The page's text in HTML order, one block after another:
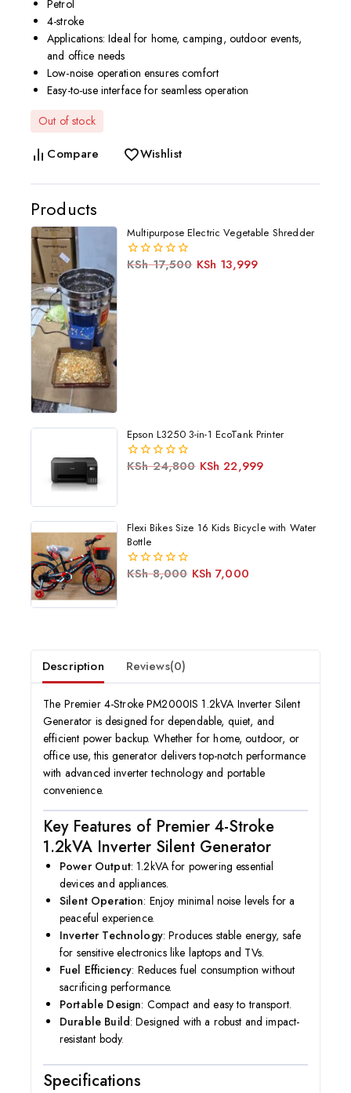
Products
Multipurpose Electric Vegetable Shredder
0
KSh17,500 KSh 13,999
Epson L3250 3-in-1 EcoTank Printer
0
KSh24,800 KSh 22,999
Flexi Bikes Size 16 Kids Bicycle with Water
Bottle
0
KSh8,000 KSh 7,000
Petrol
4-stroke
Applications: Ideal for home, camping, outdoor events,
and office needs
Low-noise operation ensures comfort
Easy-to-use interface for seamless operation
Out of stock
Compare Wishlist
Description Reviews(0)
The Premier 4-Stroke PM2000IS 1.2kVA Inverter Silent
Generator is designed for dependable, quiet, and
efficient power backup. Whether for home, outdoor, or
office use, this generator delivers top-notch performance
with advanced inverter technology and portable
convenience.
Key Features of Premier 4-Stroke
1.2kVA Inverter Silent Generator
Power Output: 1.2kVA for powering essential
devices and appliances.
Silent Operation: Enjoy minimal noise levels for a
peaceful experience.
Inverter Technology: Produces stable energy, safe
for sensitive electronics like laptops and TVs.
Fuel Efficiency: Reduces fuel consumption without
sacrificing performance.
Portable Design: Compact and easy to transport.
Durable Build: Designed with a robust and impact-
resistant body.
Specifications